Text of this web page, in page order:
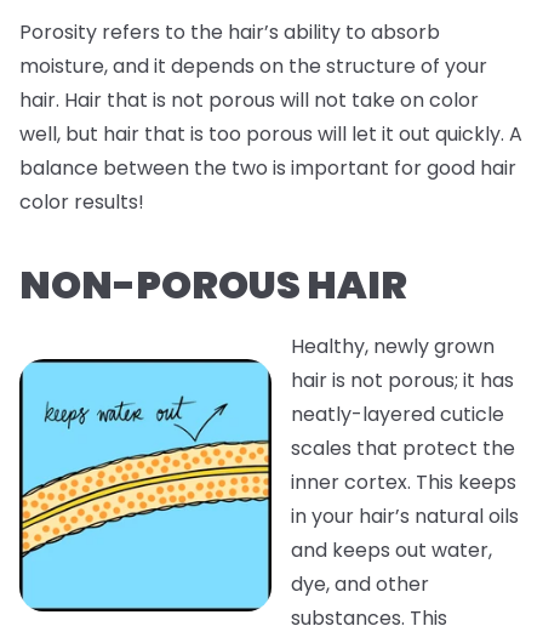
Porosity refers to the hair’s ability to absorb
moisture, and it depends on the structure of your
hair. Hair that is not porous will not take on color
well, but hair that is too porous will let it out quickly. A
balance between the two is important for good hair
color results!
NON-POROUS HAIR
Healthy, newly grown
hair is not porous; it has
neatly-layered cuticle
scales that protect the
inner cortex. This keeps
in your hair’s natural oils
and keeps out water,
dye, and other
substances. This